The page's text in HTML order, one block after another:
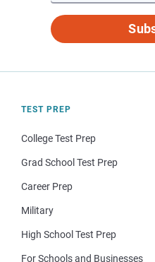
TEST PREP
College Test Prep
Grad School Test Prep
Career Prep
Military
High School Test Prep
For Schools and Businesses